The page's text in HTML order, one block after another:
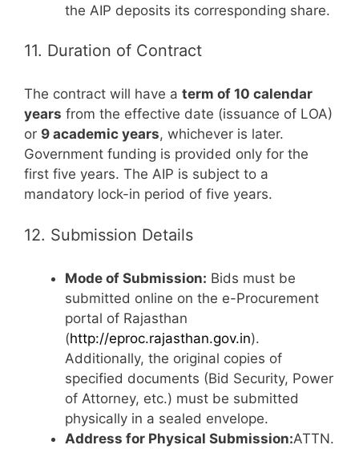
the AIP deposits its corresponding share.
11. Duration of Contract
The contract will have a term of 10 calendar
years from the effective date (issuance of LOA)
or 9 academic years, whichever is later.
Government funding is provided only for the
first five years. The AIP is subject to a
mandatory lock-in period of five years.
12. Submission Details
Mode of Submission: Bids must be
submitted online on the e-Procurement
portal of Rajasthan
(http://eproc.rajasthan.gov.in).
Additionally, the original copies of
specified documents (Bid Security, Power
of Attorney, etc.) must be submitted
physically in a sealed envelope.
Address for Physical Submission:ATTN.